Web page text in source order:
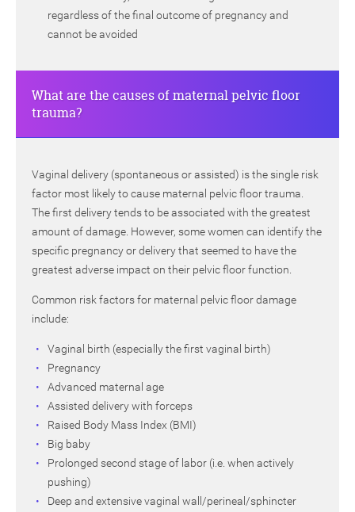
regardless of the final outcome of pregnancy and
cannot be avoided
What are the causes of maternal pelvic floor
trauma?
Vaginal delivery (spontaneous or assisted) is the single risk
factor most likely to cause maternal pelvic floor trauma.
The first delivery tends to be associated with the greatest
amount of damage. However, some women can identify the
specific pregnancy or delivery that seemed to have the
greatest adverse impact on their pelvic floor function.
Common risk factors for maternal pelvic floor damage
include:
Vaginal birth (especially the first vaginal birth)
Pregnancy
Advanced maternal age
Assisted delivery with forceps
Raised Body Mass Index (BMI)
Big baby
Prolonged second stage of labor (i.e. when actively
pushing)
Deep and extensive vaginal wall/perineal/sphincter